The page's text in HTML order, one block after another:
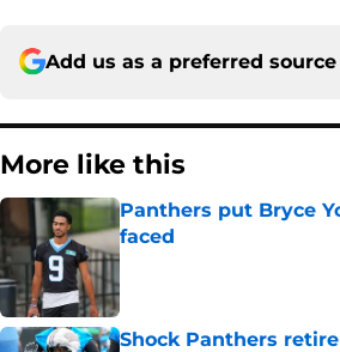
Add us as a preferred source
More like this
Panthers put Bryce
faced
Published by on Invalid Date
Shock Panthers